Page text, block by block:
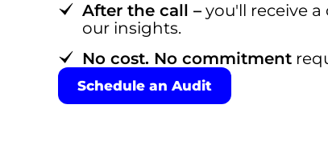
After the call – you'll receive
our insights.
No cost. No commitment
Schedule an Audit